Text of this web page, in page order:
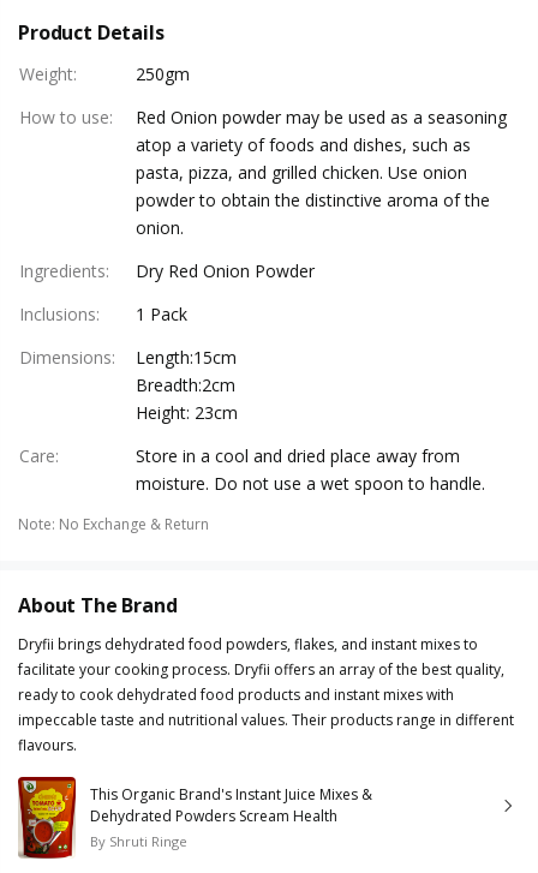
Product Details
Weight:
250gm
How to use:
Red Onion powder may be used as a seasoning
atop a variety of foods and dishes, such as
pasta, pizza, and grilled chicken. Use onion
powder to obtain the distinctive aroma of the
onion.
Ingredients:
Dry Red Onion Powder
Inclusions:
1 Pack
Dimensions:
Length:15cm
Breadth:2cm
Height: 23cm
Care:
Store in a cool and dried place away from
moisture. Do not use a wet spoon to handle.
Note: No Exchange & Return
About The Brand
Dryfii brings dehydrated food powders, flakes, and instant mixes to
facilitate your cooking process. Dryfii offers an array of the best quality,
ready to cook dehydrated food products and instant mixes with
impeccable taste and nutritional values. Their products range in different
flavours.
This Organic Brand's Instant Juice Mixes &
Dehydrated Powders Scream Health
By Shruti Ringe